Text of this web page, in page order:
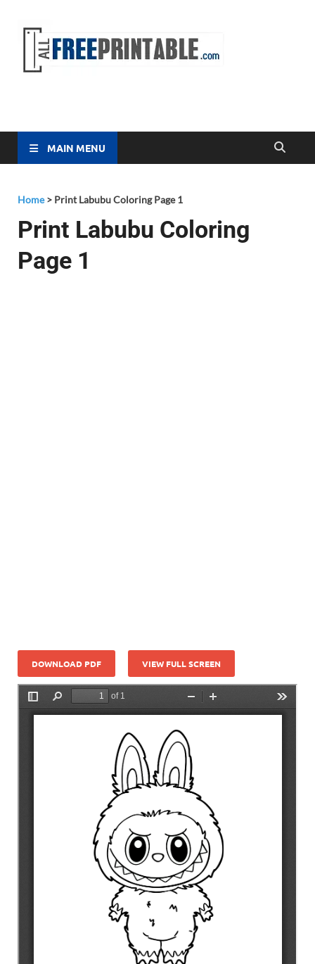
MAIN MENU
Home> Print Labubu Coloring Page 1
Print Labubu Coloring
Page 1
DOWNLOAD PDF VIEW FULL SCREEN